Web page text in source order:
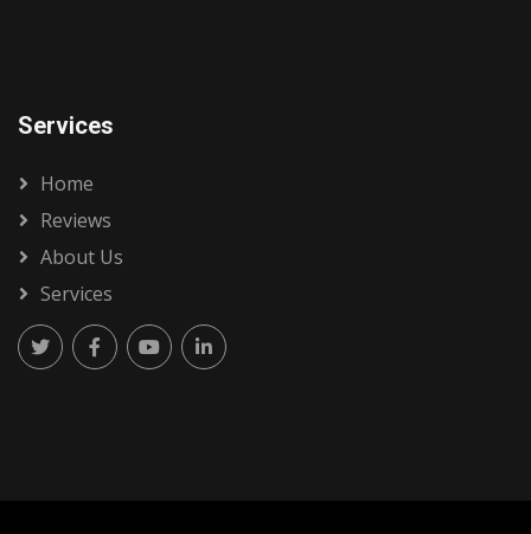
Services
Home
Reviews
About Us
Services